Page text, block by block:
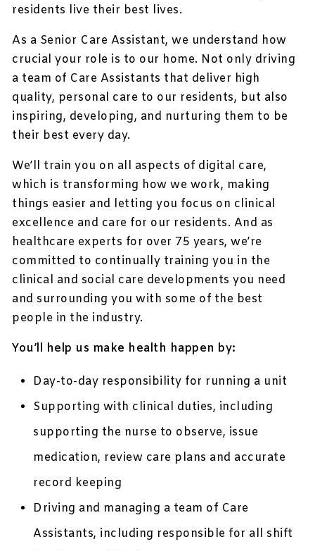
residents live their best lives.
As a Senior Care Assistant, we understand how
crucial your role is to our home. Not only driving
a team of Care Assistants that deliver high
quality, personal care to our residents, but also
inspiring, developing, and nurturing them to be
their best every day.
We’ll train you on all aspects of digital care,
which is transforming how we work, making
things easier and letting you focus on clinical
excellence and care for our residents. And as
healthcare experts for over 75 years, we’re
committed to continually training you in the
clinical and social care developments you need
and surrounding you with some of the best
people in the industry.
You’ll help us make health happen by:
Day-to-day responsibility for running a unit
Supporting with clinical duties, including
supporting the nurse to observe, issue
medication, review care plans and accurate
record keeping
Driving and managing a team of Care
Assistants, including responsible for all shift